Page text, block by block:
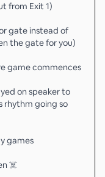
from Exit 1)
gate instead of
the gate for you)
game commences
on speaker to
rhythm going so
games
☠️